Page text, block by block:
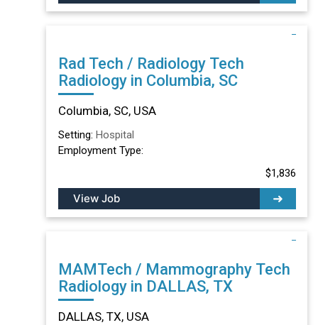
Rad Tech / Radiology Tech
Radiology in Columbia, SC
Columbia, SC, USA
Setting: Hospital
Employment Type:
$1,836
View Job
MAMTech / Mammography Tech
Radiology in DALLAS, TX
DALLAS, TX, USA